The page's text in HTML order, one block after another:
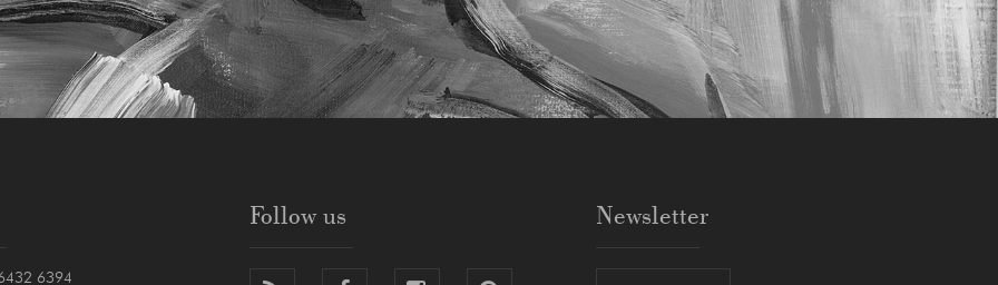
6394
Follow us Newsletter